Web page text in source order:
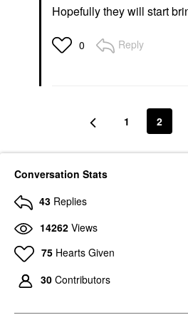
Hopefully they will start
0 Reply
1 2
Conversation Stats
43 Replies
14262 Views
75 Hearts Given
30 Contributors